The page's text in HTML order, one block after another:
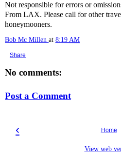
Not responsible for errors or
From LAX. Please call for other
honeymooners.
Bob Mc Millen at 8:19 AM
Share
No comments:
Post a Comment
‹ Home
View web